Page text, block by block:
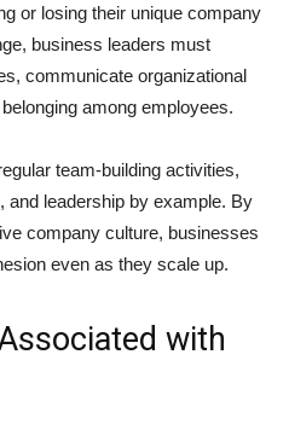
or losing their unique company
business leaders must
communicate organizational
among employees.
team-building activities,
and leadership by example. By
company culture, businesses
even as they scale up.
with